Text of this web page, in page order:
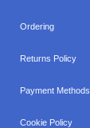
Ordering
Returns Policy
Payment Methods
Cookie Policy